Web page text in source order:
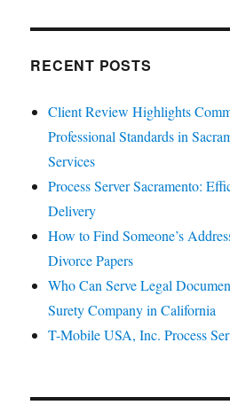
RECENT POSTS
Client Review Highlights
Professional Standards in
Services
Process Server Sacramento:
Delivery
How to Find Someone’s
Divorce Papers
Who Can Serve Legal
Surety Company in California
T-Mobile USA, Inc. Process